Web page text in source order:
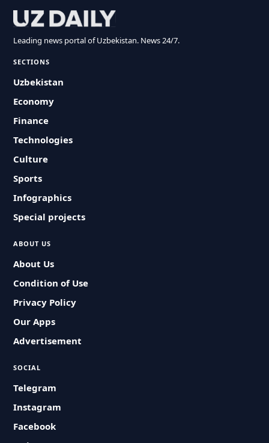
Leading news portal of Uzbekistan. News 24/7.
SECTIONS
Uzbekistan
Economy
Finance
Technologies
Culture
Sports
Infographics
Special projects
ABOUT US
About Us
Condition of Use
Privacy Policy
Our Apps
Advertisement
SOCIAL
Telegram
Instagram
Facebook